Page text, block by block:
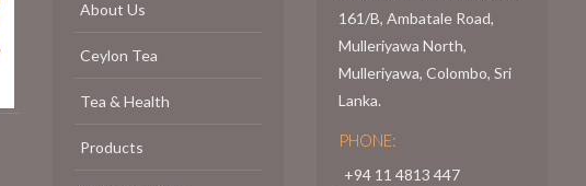
About Us
Ceylon Tea
Tea & Health
Products
161/B, Ambatale Road,
Mulleriyawa North,
Mulleriyawa, Colombo, Sri
Lanka.
PHONE:
+94 11 4813 447